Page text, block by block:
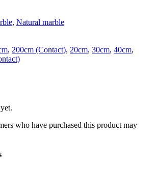
, Natural marble
, 200cm (Contact), 20cm, 30cm, 40cm,
who have purchased this product may